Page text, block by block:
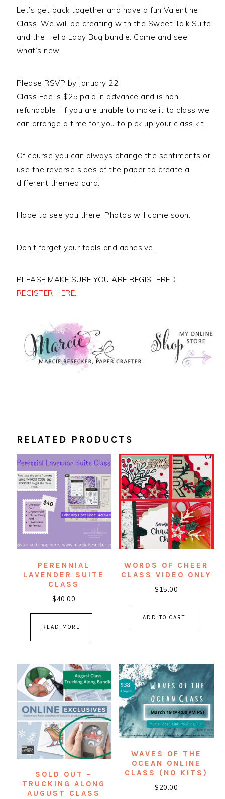
Person
quantity
Let’s get back together and have a fun Valentine
Class. We will be creating with the Sweet Talk Suite
and the Hello Lady Bug bundle. Come and see
what’s new.
Please RSVP by January 22
Class Fee is $25 paid in advance and is non-
refundable. If you are unable to make it to class we
can arrange a time for you to pick up your class kit.
Of course you can always change the sentiments or
use the reverse sides of the paper to create a
different themed card.
Hope to see you there. Photos will come soon.
Don’t forget your tools and adhesive.
PLEASE MAKE SURE YOU ARE REGISTERED.
REGISTER HERE.
RELATED PRODUCTS
PERENNIAL
LAVENDER SUITE
CLASS
$40.00
READ MORE
WORDS OF CHEER
CLASS VIDEO ONLY
$ 15.00
ADD TO CART
SOLD OUT –
TRUCKING ALONG
AUGUST CLASS
WAVES OF THE
OCEAN ONLINE
CLASS (NO KITS)
$20.00